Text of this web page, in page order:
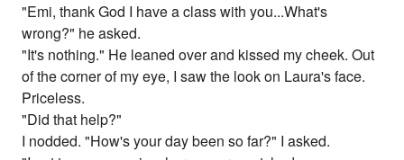
"Emi, thank God I have a class with you...What's
wrong?" he asked.
"It's nothing." He leaned over and kissed my cheek. Out
of the corner of my eye, I saw the look on Laura's face.
Priceless.
"Did that help?"
I nodded. "How's your day been so far?" I asked.